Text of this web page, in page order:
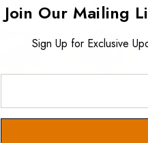
Join Our Mailing
Sign Up for Exclusive
Email